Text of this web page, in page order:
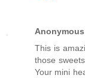
Anonymous
This is
those
Your mini